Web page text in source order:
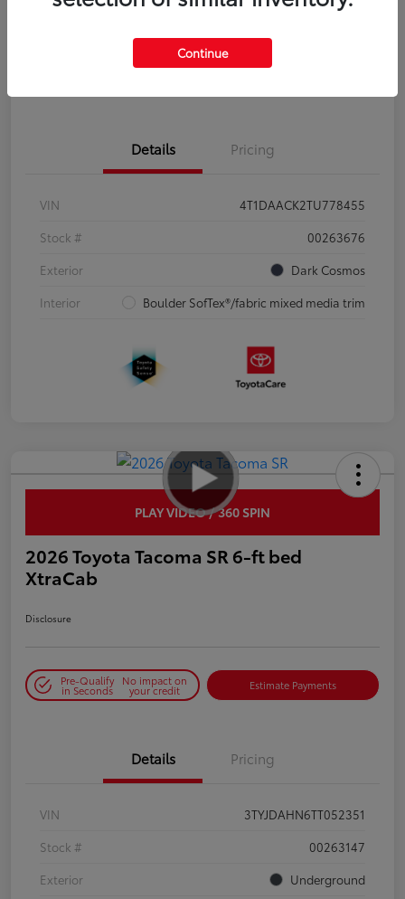
Disclosure
No impact on
Details Pricing
VIN
4T1DAACK2TU778455
Stock #
00263676
Exterior
Dark Cosmos
Interior
Boulder SofTex®/fabric mixed media trim
PLAY VIDEO / 360 SPIN
2026 Toyota Tacoma SR 6-ft bed
XtraCab
Disclosure
Pre-Qualify
in Seconds
No impact on
your credit Estimate Payments
Details Pricing
VIN
3TYJDAHN6TT052351
Stock #
00263147
Exterior
Underground
Continue